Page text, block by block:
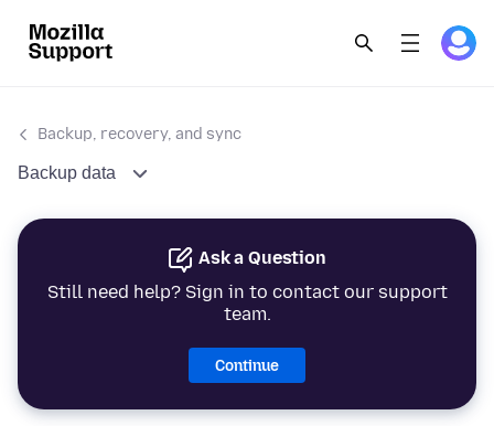
Backup, recovery, and sync
Backup data
Ask a Question
Still need help? Sign in to contact our support
team.
Continue